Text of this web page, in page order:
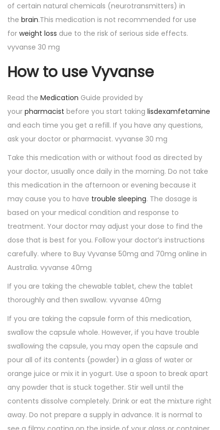
of certain natural chemicals (neurotransmitters) in
the brain.This medication is not recommended for use
for weight loss due to the risk of serious side effects.
vyvanse 30 mg
How to use Vyvanse
Read the Medication Guide provided by
your pharmacist before you start taking lisdexamfetamine
and each time you get a refill. If you have any questions,
ask your doctor or pharmacist. vyvanse 30 mg
Take this medication with or without food as directed by
your doctor, usually once daily in the morning. Do not take
this medication in the afternoon or evening because it
may cause you to have trouble sleeping. The dosage is
based on your medical condition and response to
treatment. Your doctor may adjust your dose to find the
dose that is best for you. Follow your doctor’s instructions
carefully. where to Buy Vyvanse 50mg and 70mg online in
Australia. vyvanse 40mg
If you are taking the chewable tablet, chew the tablet
thoroughly and then swallow. vyvanse 40mg
If you are taking the capsule form of this medication,
swallow the capsule whole. However, if you have trouble
swallowing the capsule, you may open the capsule and
pour all of its contents (powder) in a glass of water or
orange juice or mix it in yogurt. Use a spoon to break apart
any powder that is stuck together. Stir well until the
contents dissolve completely. Drink or eat the mixture right
away. Do not prepare a supply in advance. It is normal to